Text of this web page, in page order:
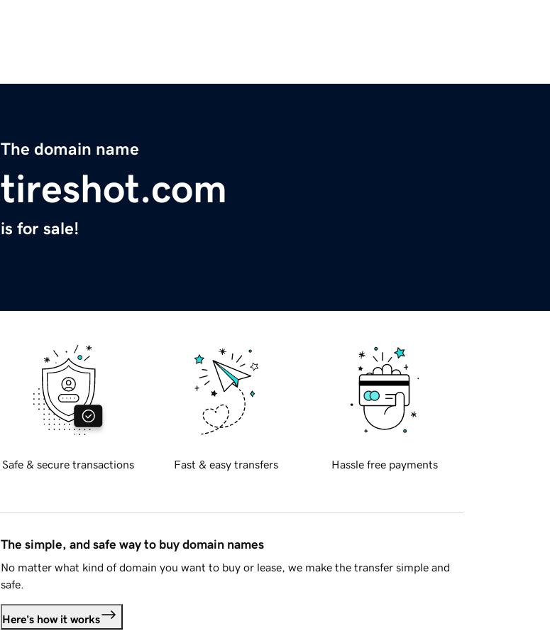
The domain name
tireshot.com
is for sale!
Safe & secure transactions Fast & easy transfers Hassle free payments
The simple, and safe way to buy domain names
No matter what kind of domain you want to buy or lease, we make the transfer simple and
safe.
Here's how it works